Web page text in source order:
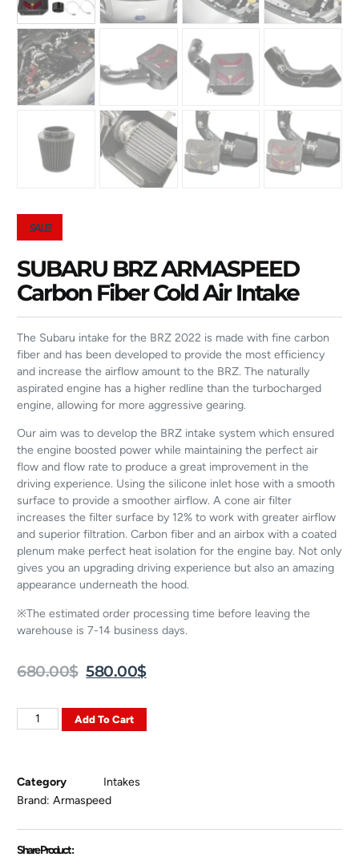
SALE!
SUBARU BRZ ARMASPEED
Carbon Fiber Cold Air Intake
The Subaru intake for the BRZ 2022 is made with fine carbon
fiber and has been developed to provide the most efficiency
and increase the airflow amount to the BRZ. The naturally
aspirated engine has a higher redline than the turbocharged
engine, allowing for more aggressive gearing.
Our aim was to develop the BRZ intake system which ensured
the engine boosted power while maintaining the perfect air
flow and flow rate to produce a great improvement in the
driving experience. Using the silicone inlet hose with a smooth
surface to provide a smoother airflow. A cone air filter
increases the filter surface by 12% to work with greater airflow
and superior filtration. Carbon fiber and an airbox with a coated
plenum make perfect heat isolation for the engine bay. Not only
gives you an upgrading driving experience but also an amazing
appearance underneath the hood.
※The estimated order processing time before leaving the
warehouse is 7-14 business days.
680.00$ 580.00$
Add To Cart
Category
Intakes
Brand:Armaspeed
Share Product :